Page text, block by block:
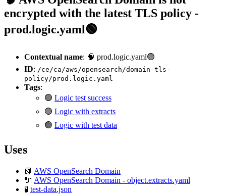
encrypted with the latest TLS policy -
prod.logic.yaml🟢
Contextual name: 🧠 prod.logic.yaml🟢
ID: /ce/ca/aws/opensearch/domain-tls-
policy/prod.logic.yaml
Tags:
🟢 Logic test success
🟢 Logic with extracts
🟢 Logic with test data
Uses
📗 AWS OpenSearch Domain
🔌 AWS OpenSearch Domain - object.extracts.yaml
🧪 test-data.json